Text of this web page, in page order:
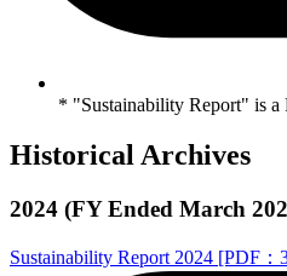
* "Sustainability Report" is a
Historical Archives
2024 (FY Ended March
Sustainability Report 2024 [PDF